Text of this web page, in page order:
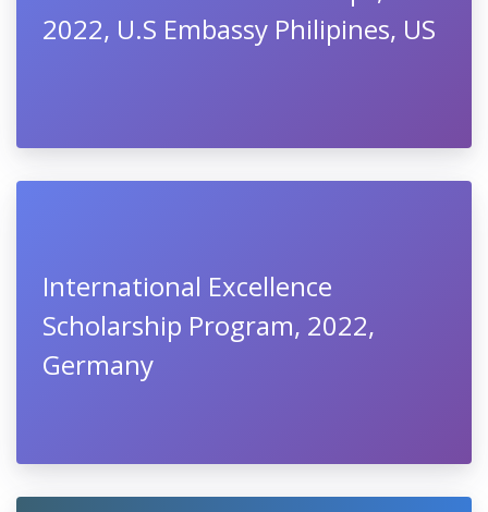
2022, U.S Embassy Philipines, US
International Excellence
Scholarship Program, 2022,
Germany